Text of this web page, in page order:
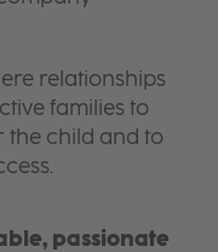
relationships
families to
the child and to
passionate